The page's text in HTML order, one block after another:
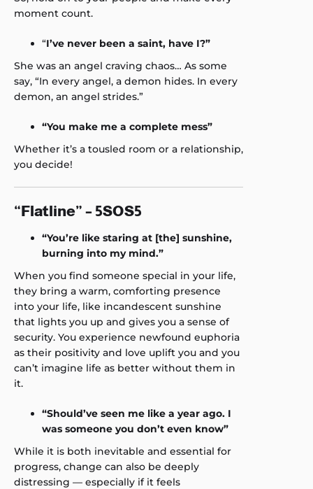
moment count.
“I’ve never been a saint, have I?”
She was an angel craving chaos… As some
say, “In every angel, a demon hides. In every
demon, an angel strides.”
“You make me a complete mess”
Whether it’s a tousled room or a relationship,
you decide!
“Flatline” – 5SOS5
“You’re like staring at [the] sunshine,
burning into my mind.”
When you find someone special in your life,
they bring a warm, comforting presence
into your life, like incandescent sunshine
that lights you up and gives you a sense of
security. You experience newfound euphoria
as their positivity and love uplift you and you
can’t imagine life as better without them in
it.
“Should’ve seen me like a year ago. I
was someone you don’t even know”
While it is both inevitable and essential for
progress, change can also be deeply
distressing — especially if it feels